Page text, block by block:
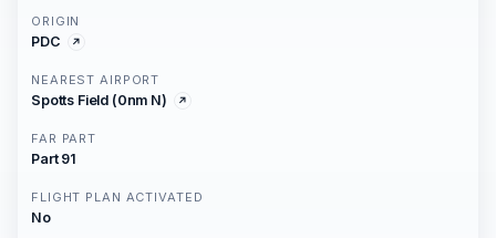
ORIGIN
PDC
NEAREST AIRPORT
Spotts Field (0nm N)
FAR PART
Part 91
FLIGHT PLAN ACTIVATED
No